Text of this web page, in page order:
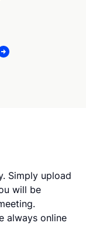
Simply upload
will be
always online